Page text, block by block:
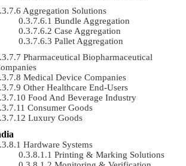
Aggregation Solutions
Bundle Aggregation
Case Aggregation
Pallet Aggregation
Pharmaceutical Biopharmaceutical
Medical Device Companies
Other Healthcare End-Users
Food And Beverage Industry
Consumer Goods
Luxury Goods
Hardware Systems
Printing & Marking Solutions